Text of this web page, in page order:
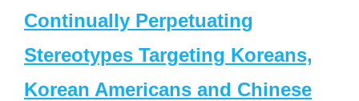
Continually Perpetuating
Stereotypes Targeting Koreans,
Korean Americans and Chinese